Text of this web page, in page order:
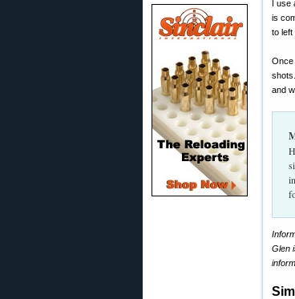
I use
is
to left
Once
and
Glen